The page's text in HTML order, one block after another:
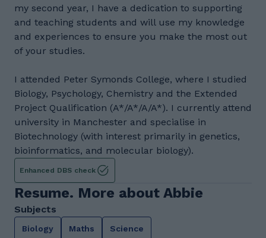
my second year, I have a dedication to supporting
and teaching students and will use my knowledge
and experiences to ensure you make the most out
of your studies.
I attended Peter Symonds College, where I studied
Biology, Psychology, Chemistry and the Extended
Project Qualification (A*/A*/A/A*). I currently attend
university in Manchester and specialise in
Biotechnology (with interest primarily in genetics,
bioinformatics, and molecular biology).
Enhanced DBS check
Resume. More about Abbie
Subjects
Biology Maths Science